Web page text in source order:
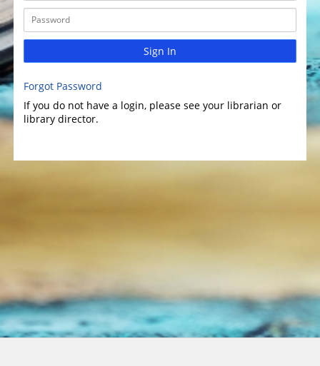
Sign In
Forgot Password
If you do not have a login, please see your librarian or
library director.